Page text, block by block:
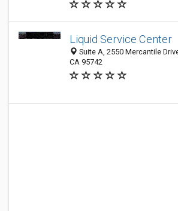
Liquid Service Center
Suite A, 2550 Mercantile
CA 95742